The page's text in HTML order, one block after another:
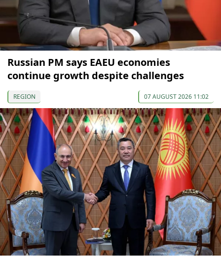
Russian PM says EAEU economies
continue growth despite challenges
REGION 07 AUGUST 2026 11:02